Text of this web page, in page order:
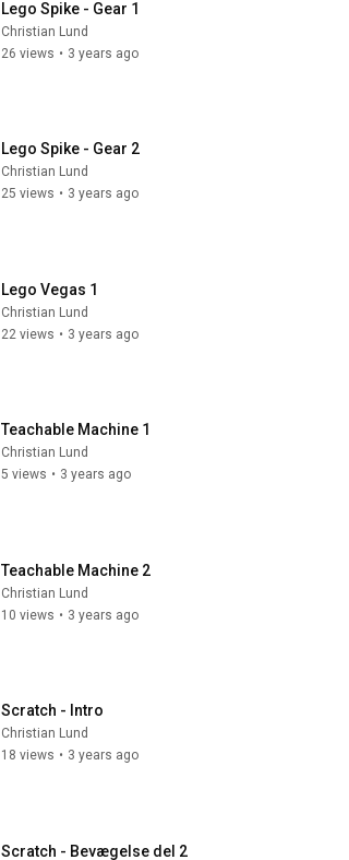
Lego Spike - Gear 1
Christian Lund
26 views • 3 years ago
Lego Spike - Gear 2
Christian Lund
25 views • 3 years ago
Lego Vegas 1
Christian Lund
22 views • 3 years ago
Teachable Machine 1
Christian Lund
5 views • 3 years ago
Teachable Machine 2
Christian Lund
10 views • 3 years ago
Scratch - Intro
Christian Lund
18 views • 3 years ago
Scratch - Bevægelse del 2